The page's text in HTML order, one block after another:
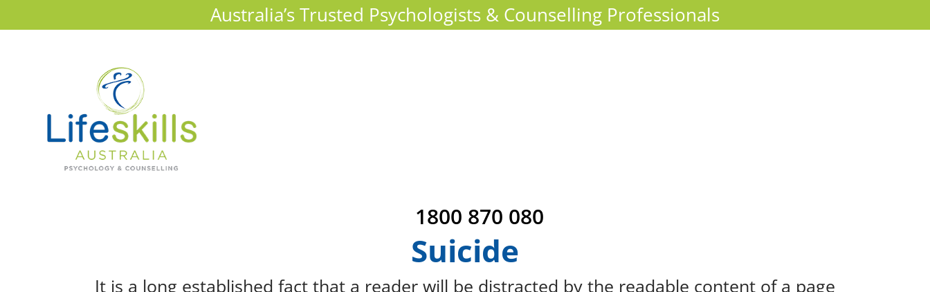
Australia’s Trusted Psychologists & Counselling Professionals
1800 870 080
Suicide
It is a long established fact that a reader will be distracted by the readable content of a page